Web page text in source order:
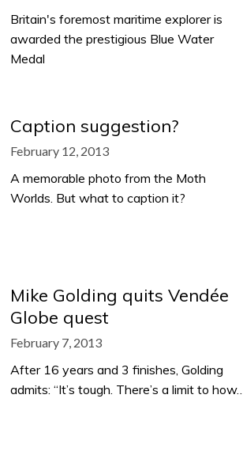
Britain's foremost maritime explorer is
awarded the prestigious Blue Water
Medal
Caption suggestion?
February 12, 2013
A memorable photo from the Moth
Worlds. But what to caption it?
Mike Golding quits Vendée
Globe quest
February 7, 2013
After 16 years and 3 finishes, Golding
admits: “It’s tough. There’s a limit to how…